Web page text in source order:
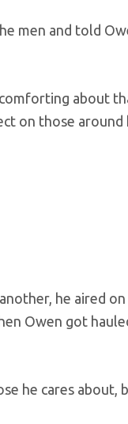
men and told
about
on those around
he aired
Owen got
he cares about,